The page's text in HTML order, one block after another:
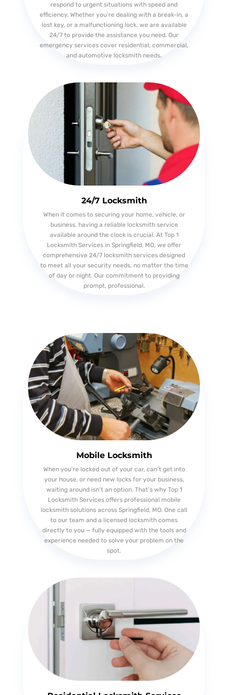
respond to urgent situations with speed and
efficiency. Whether you’re dealing with a break-in, a
lost key, or a malfunctioning lock, we are available
24/7 to provide the assistance you need. Our
emergency services cover residential, commercial,
and automotive locksmith needs.
24/7 Locksmith
When it comes to securing your home, vehicle, or
business, having a reliable locksmith service
available around the clock is crucial. At Top 1
Locksmith Services in Springfield, MO, we offer
comprehensive 24/7 locksmith services designed
to meet all your security needs, no matter the time
of day or night. Our commitment to providing
prompt, professional.
Mobile Locksmith
When you’re locked out of your car, can’t get into
your house, or need new locks for your business,
waiting around isn’t an option. That’s why Top 1
Locksmith Services offers professional mobile
locksmith solutions across Springfield, MO. One call
to our team and a licensed locksmith comes
directly to you — fully equipped with the tools and
experience needed to solve your problem on the
spot.